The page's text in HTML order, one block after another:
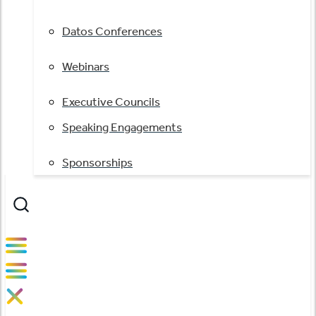
Datos Conferences
Webinars
Executive Councils
Speaking Engagements
Sponsorships